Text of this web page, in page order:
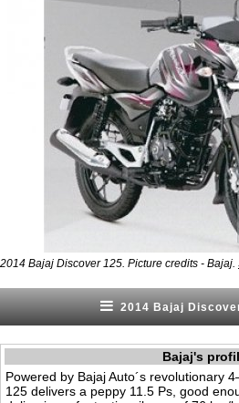
2014 Bajaj Discover 125. Picture credits - Bajaj.
2014 Bajaj
Bajaj's
Powered by Bajaj Auto´s revolutionary
125 delivers a peppy 11.5 Ps, good